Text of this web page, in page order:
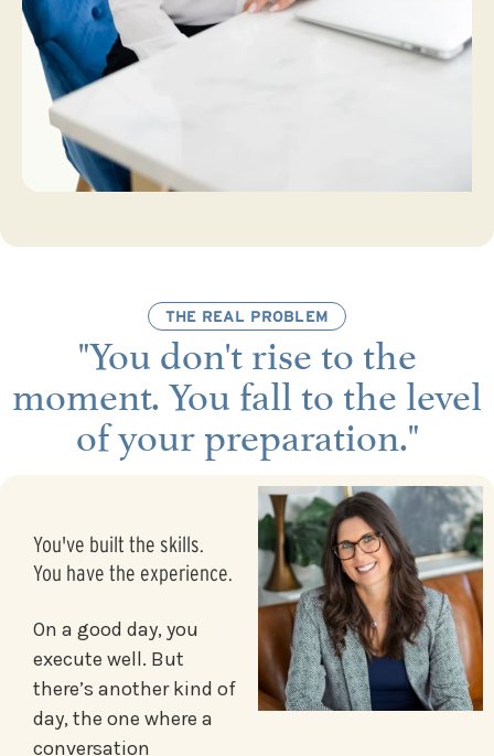
THE REAL PROBLEM
"You don't rise to the
moment. You fall to the level
of your preparation."
You've built the skills.
You have the experience.
On a good day, you
execute well. But
there’s another kind of
day, the one where a
conversation